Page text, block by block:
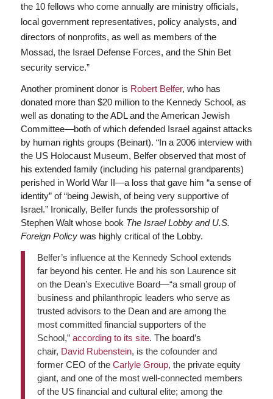
the 10 fellows who come annually are ministry officials,
local government representatives, policy analysts, and
directors of nonprofits, as well as members of the
Mossad, the Israel Defense Forces, and the Shin Bet
security service.”
Another prominent donor is Robert Belfer, who has
donated more than $20 million to the Kennedy School, as
well as donating to the ADL and the American Jewish
Committee—both of which defended Israel against attacks
by human rights groups (Beinart). “In a 2006 interview with
the US Holocaust Museum, Belfer observed that most of
his extended family (including his paternal grandparents)
perished in World War II—a loss that gave him “a sense of
identity” of “being Jewish, of being very supportive of
Israel.” Ironically, Belfer funds the professorship of
Stephen Walt whose book The Israel Lobby and U.S.
Foreign Policy was highly critical of the Lobby.
Belfer’s influence at the Kennedy School extends
far beyond his center. He and his son Laurence sit
on the Dean’s Executive Board—“a small group of
business and philanthropic leaders who serve as
trusted advisors to the Dean and are among the
most committed financial supporters of the
School,” according to its site. The board’s
chair, David Rubenstein, is the cofounder and
former CEO of the Carlyle Group, the private equity
giant, and one of the most well-connected members
of the US financial and cultural elite; among the